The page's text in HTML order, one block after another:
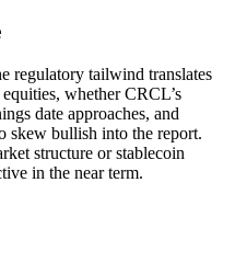
regulatory tailwind translates
whether CRCL’s
date approaches, and
skew bullish into the report.
structure or stablecoin
in the near term.